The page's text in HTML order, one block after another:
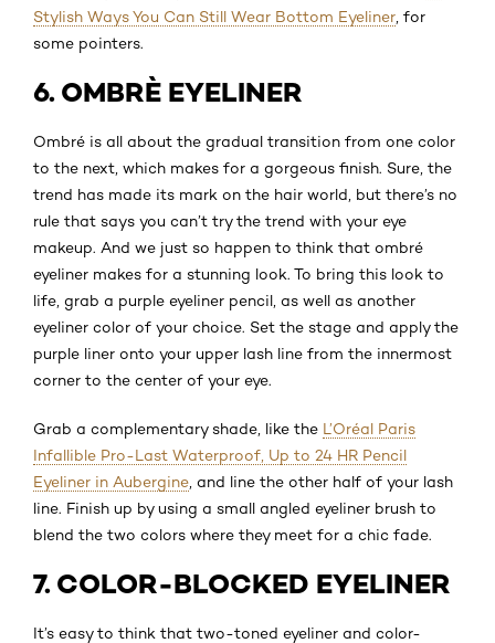
Stylish Ways You Can Still Wear Bottom Eyeliner , for
some pointers.
6. OMBRÈ EYELINER
Ombré is all about the gradual transition from one color
to the next, which makes for a gorgeous finish. Sure, the
trend has made its mark on the hair world, but there’s no
rule that says you can’t try the trend with your eye
makeup. And we just so happen to think that ombré
eyeliner makes for a stunning look. To bring this look to
life, grab a purple eyeliner pencil, as well as another
eyeliner color of your choice. Set the stage and apply the
purple liner onto your upper lash line from the innermost
corner to the center of your eye.
Grab a complementary shade, like the L’Oréal Paris
Infallible Pro-Last Waterproof, Up to 24 HR Pencil
Eyeliner in Aubergine , and line the other half of your lash
line. Finish up by using a small angled eyeliner brush to
blend the two colors where they meet for a chic fade.
7. COLOR-BLOCKED EYELINER
It’s easy to think that two-toned eyeliner and color-